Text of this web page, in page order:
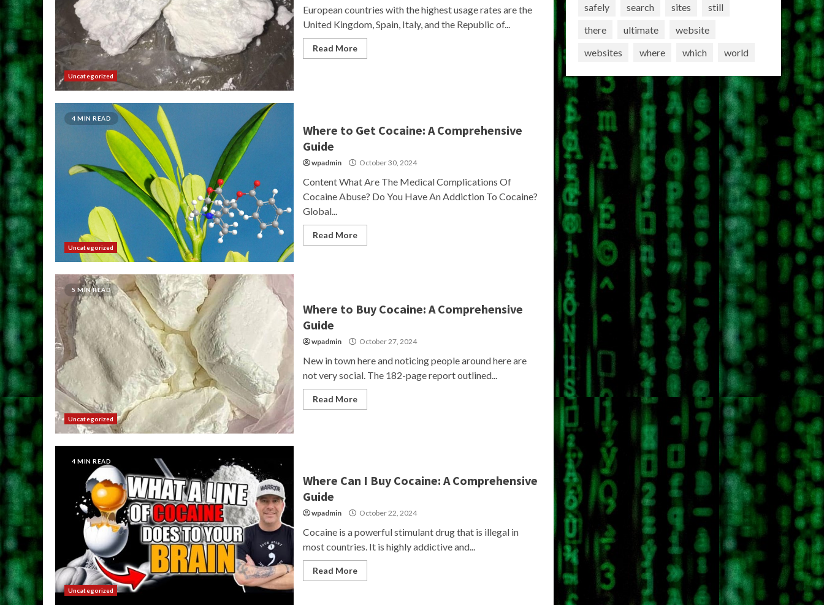
Uncategorized
European countries with the highest usage rates are the
United Kingdom, Spain, Italy, and the Republic of...
Read More
4 MIN READ
Uncategorized
Where to Get Cocaine: A Comprehensive
Guide
wpadmin October 30, 2024
Content What Are The Medical Complications Of
Cocaine Abuse? Do You Have An Addiction To Cocaine?
Global...
Read More
5 MIN READ
Uncategorized
Where to Buy Cocaine: A Comprehensive
Guide
wpadmin October 27, 2024
New in town here and noticing people around here are
not very social. The 182-page report outlined...
Read More
4 MIN READ
Uncategorized
Where Can I Buy Cocaine: A Comprehensive
Guide
wpadmin October 22, 2024
Cocaine is a powerful stimulant drug that is illegal in
most countries. It is highly addictive and...
Read More
safely
search sites
still
there
ultimate
website
websites
where which world